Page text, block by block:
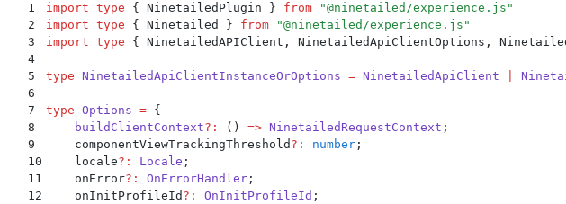
1 import type { NinetailedPlugin } from "@ninetailed/experience.js "
2
import type { Ninetailed } from "@ninetailed/experience.js "
3
import type { NinetailedAPIClient , NinetailedApiClientOptions ,
4
5
type NinetailedApiClientInstanceOrOptions = NinetailedApiClient
6
7
type Options = {
8
    buildClientContext
?: () => NinetailedRequestContext ;
9
    componentViewTrackingThreshold
?: number ;
10
    locale
?: Locale ;
11
    onError
?: OnErrorHandler ;
12
    onInitProfileId
?: OnInitProfileId ;